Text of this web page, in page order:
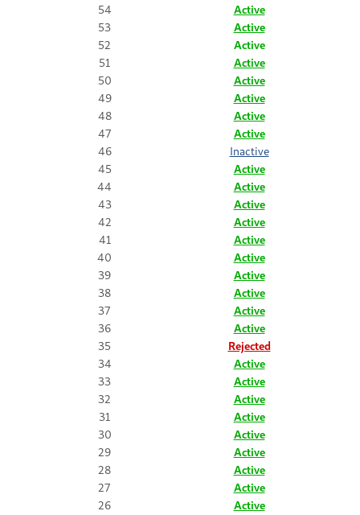
54
Active
53
Active
52
Active
51
Active
50
Active
49
Active
48
Active
47
Active
46
Inactive
45
Active
44
Active
43
Active
42
Active
41
Active
40
Active
39
Active
38
Active
37
Active
36
Active
35
Rejected
34
Active
33
Active
32
Active
31
Active
30
Active
29
Active
28
Active
27
Active
26
Active